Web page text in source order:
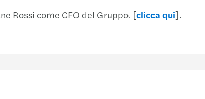
Rossi come CFO del Gruppo. [clicca qui].